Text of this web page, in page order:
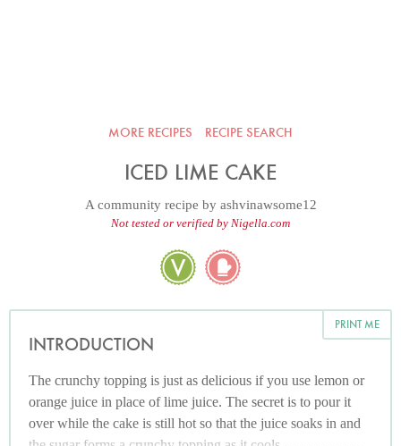
MORE RECIPES RECIPE SEARCH
ICED LIME CAKE
A community recipe by ashvinawsome12
Not tested or verified by Nigella.com
PRINT ME
INTRODUCTION
The crunchy topping is just as delicious if you use lemon or
orange juice in place of lime juice. The secret is to pour it
over while the cake is still hot so that the juice soaks in and